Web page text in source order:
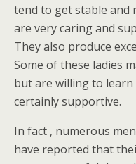
tend to get stable and
are very caring and
They also produce
Some of these ladies
but are willing to
certainly supportive.
In fact , numerous
have reported that